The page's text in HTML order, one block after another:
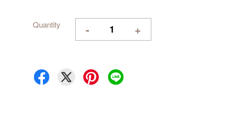
Quantity - +